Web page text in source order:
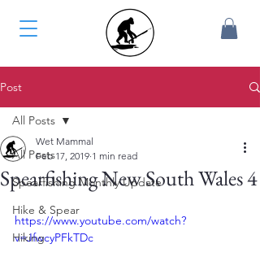
Post
All Posts
Spearfishing Monthly Update
Hike & Spear
Hiking
All Posts
Spearfishing New South Wales 4
Wet Mammal
Feb 17, 2019 1 min read
https://www.youtube.com/watch?
v=JfwcyPFkTDc